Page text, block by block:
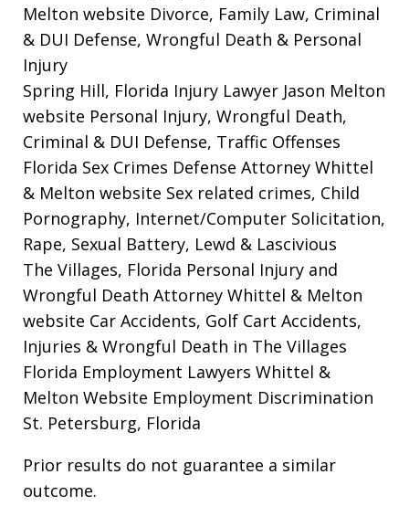
Melton website Divorce, Family Law, Criminal
& DUI Defense, Wrongful Death & Personal
Injury
Spring Hill, Florida Injury Lawyer Jason Melton
website Personal Injury, Wrongful Death,
Criminal & DUI Defense, Traffic Offenses
Florida Sex Crimes Defense Attorney Whittel
& Melton website Sex related crimes, Child
Pornography, Internet/Computer Solicitation,
Rape, Sexual Battery, Lewd & Lascivious
The Villages, Florida Personal Injury and
Wrongful Death Attorney Whittel & Melton
website Car Accidents, Golf Cart Accidents,
Injuries & Wrongful Death in The Villages
Florida Employment Lawyers Whittel &
Melton Website Employment Discrimination
St. Petersburg, Florida
Prior results do not guarantee a similar
outcome.